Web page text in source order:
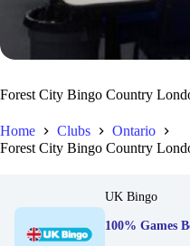
Forest City Bingo Country
Home Clubs
Ontario
Forest City Bingo Country
UK Bingo
100% Games